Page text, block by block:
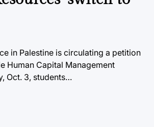
in Palestine is circulating a petition
Human Capital Management
Oct. 3, students…